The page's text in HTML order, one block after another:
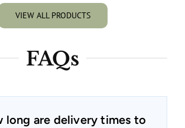
VIEW ALL PRODUCTS
FAQs
long are delivery times to